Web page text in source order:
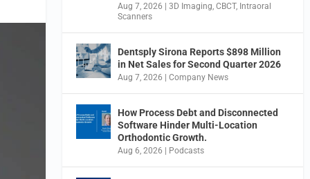
Aug 7, 2026 |3D Imaging ,CBCT, Intraoral
Scanners
Dentsply Sirona Reports $898 Million
in Net Sales for Second Quarter 2026
Aug 7, 2026 |Company News
How Process Debt and Disconnected
Software Hinder Multi-Location
Orthodontic Growth.
Aug 6, 2026 | Podcasts